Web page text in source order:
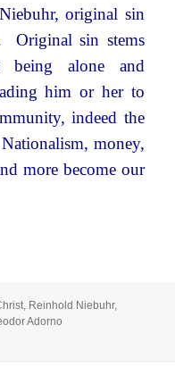
original sin
Original sin stems
being alone and
him or her to
indeed the
money,
more become our
Theodor Adorno, and the
, Reinhold Niebuhr,
Adorno
Adorno, and the Scandal of